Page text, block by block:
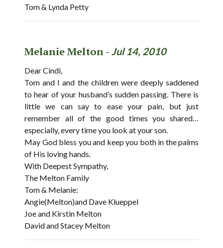
Tom & Lynda Petty
Melanie Melton - Jul 14, 2010
Dear Cindi,
Tom and I and the children were deeply saddened
to hear of your husband’s sudden passing. There is
little we can say to ease your pain, but just
remember all of the good times you shared…
especially, every time you look at your son.
May God bless you and keep you both in the palms
of His loving hands.
With Deepest Sympathy,
The Melton Family
Tom & Melanie:
Angie(Melton)and Dave Klueppel
Joe and Kirstin Melton
David and Stacey Melton